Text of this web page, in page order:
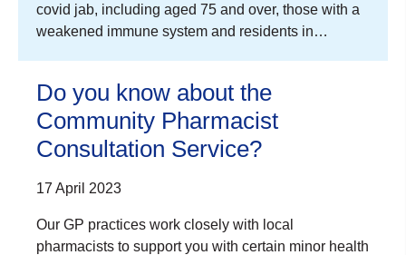
covid jab, including aged 75 and over, those with a
weakened immune system and residents in…
Do you know about the
Community Pharmacist
Consultation Service?
17 April 2023
Our GP practices work closely with local
pharmacists to support you with certain minor health